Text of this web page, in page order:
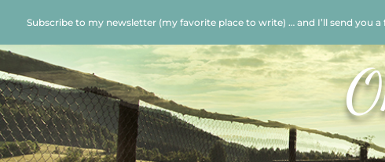
Subscribe to my newsletter (my favorite place to write) … and I’ll send you